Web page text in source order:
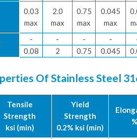
0.03
max
2.0
max
0.75
max
0.045
max
- - - -
0.08
2 0.75 0.045
Of Stainless Steel
Tensile
Strength
ksi (min)
Yield
Strength
0.2% ksi (min)
%